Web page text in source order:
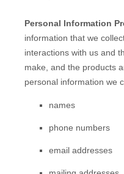
Personal Information
information that we
interactions with us and
make, and the products
personal information we
names
phone numbers
email addresses